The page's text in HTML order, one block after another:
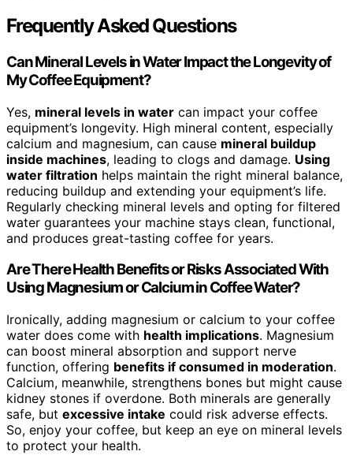
Frequently Asked Questions
Can Mineral Levels in Water Impact the Longevity of
My Coffee Equipment?
Yes, mineral levels in water can impact your coffee
equipment’s longevity. High mineral content, especially
calcium and magnesium, can cause mineral buildup
inside machines, leading to clogs and damage. Using
water filtration helps maintain the right mineral balance,
reducing buildup and extending your equipment’s life.
Regularly checking mineral levels and opting for filtered
water guarantees your machine stays clean, functional,
and produces great-tasting coffee for years.
Are There Health Benefits or Risks Associated With
Using Magnesium or Calcium in Coffee Water?
Ironically, adding magnesium or calcium to your coffee
water does come with health implications. Magnesium
can boost mineral absorption and support nerve
function, offering benefits if consumed in moderation.
Calcium, meanwhile, strengthens bones but might cause
kidney stones if overdone. Both minerals are generally
safe, but excessive intake could risk adverse effects.
So, enjoy your coffee, but keep an eye on mineral levels
to protect your health.